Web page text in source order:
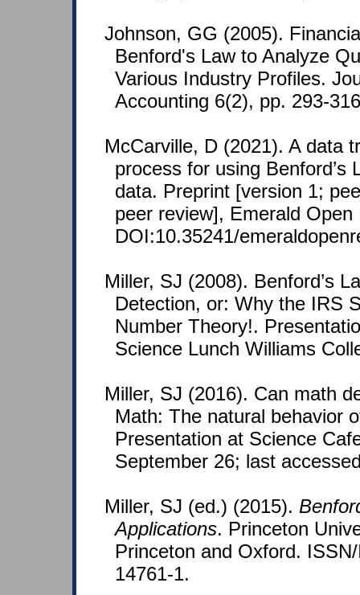
Johnson, GG (2005).
Benford's Law to Analyze
Various Industry Profiles.
Accounting 6(2), pp. 293-
McCarville, D (2021). A data
process for using Benford’s
data. Preprint [version 1;
peer review], Emerald
DOI:10.35241/
Miller, SJ (2008). Benford’s
Detection, or: Why the IRS
Number Theory!.
Science Lunch Williams
Miller, SJ (2016). Can math
Math: The natural behavior
Presentation at Science
September 26; last
Miller, SJ (ed.) (2015).
Applications. Princeton
Princeton and Oxford.
14761-1.